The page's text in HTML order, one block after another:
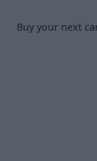
Buy your next